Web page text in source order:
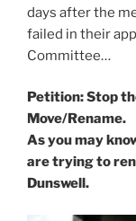
days after the
failed in their
Committee…
Petition: Stop
Move/Rename.
As you may
are trying to
Dunswell.